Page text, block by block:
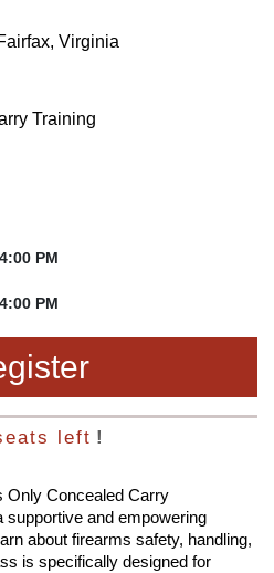
Virginia
Training
PM
PM
left !
Only Concealed Carry
and empowering
about firearms safety, handling,
is specifically designed for